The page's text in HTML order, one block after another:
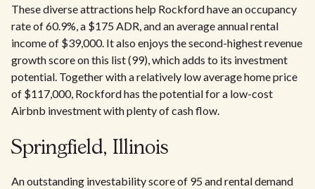
These diverse attractions help Rockford have an occupancy
rate of 60.9%, a $175 ADR, and an average annual rental
income of $39,000. It also enjoys the second-highest revenue
growth score on this list (99), which adds to its investment
potential. Together with a relatively low average home price
of $117,000, Rockford has the potential for a low-cost
Airbnb investment with plenty of cash flow.
Springfield, Illinois
An outstanding investability score of 95 and rental demand